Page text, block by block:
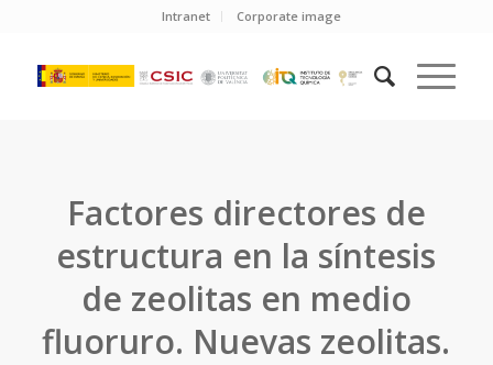
Intranet Corporate image
Factores directores de
estructura en la síntesis
de zeolitas en medio
fluoruro. Nuevas zeolitas.